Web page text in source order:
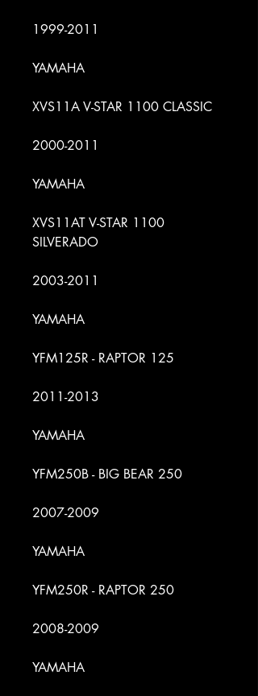
1999-2011
YAMAHA
XVS11A V-STAR 1100 CLASSIC
2000-2011
YAMAHA
XVS11AT V-STAR 1100
SILVERADO
2003-2011
YAMAHA
YFM125R - RAPTOR 125
2011-2013
YAMAHA
YFM250B - BIG BEAR 250
2007-2009
YAMAHA
YFM250R - RAPTOR 250
2008-2009
YAMAHA